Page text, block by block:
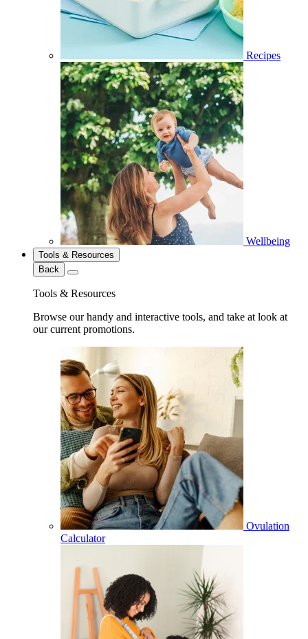
Recipes
Wellbeing
Tools & Resources
Back
Tools & Resources
Browse our handy and interactive tools, and take at look at
our current promotions.
Ovulation
Calculator